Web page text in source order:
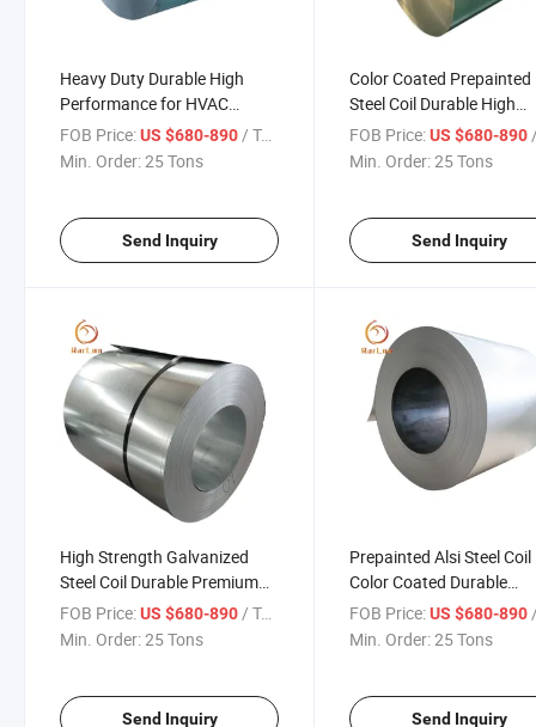
Heavy Duty Durable High
Performance for HVAC
Roofing Industrial Appliance
Use Alsi Coated Steel Coil
FOB Price:US $680-890/ Ton
Min. Order:25 Tons
Send Inquiry
Color Coated Prepainted
Steel Coil Durable High
Strength Premium for
Automotive HVAC
FOB Price: US $680-890/
Min. Order:25 Tons
Send Inquiry
High Strength Galvanized
Steel Coil Durable Premium
Heavy Duty for Construction
HVAC Automotive Roofing
FOB Price:US $680-890 / Ton
Min. Order:25 Tons
Send Inquiry
Prepainted Alsi Steel Coil
Color Coated Durable
Corrosion Resistant for
Industrial Roofing
FOB Price: US $680-890 /
Min. Order:25 Tons
Send Inquiry